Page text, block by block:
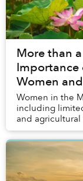
More than
Importance
Women
Women in the
including
and
of climate